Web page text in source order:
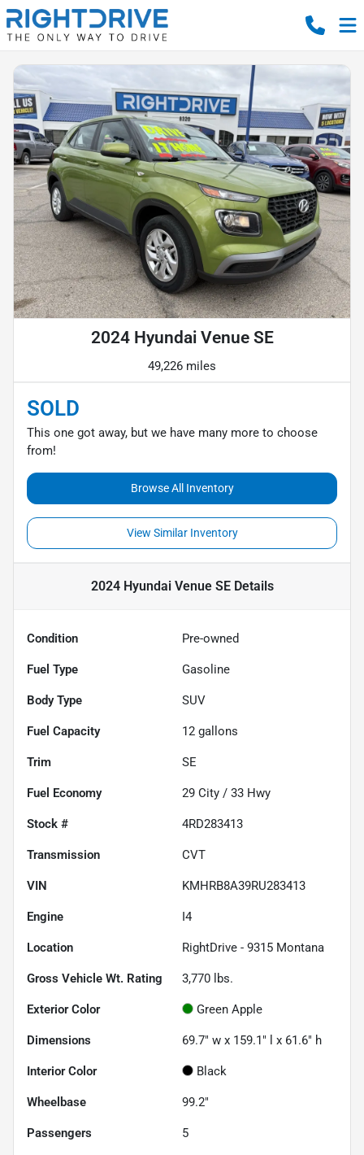
2024 Hyundai Venue SE
49,226 miles
SOLD
This one got away, but we have many more to choose
from!
Browse All Inventory
View Similar Inventory
2024 Hyundai Venue SEDetails
Condition Pre-owned
Fuel Type Gasoline
Body Type SUV
Fuel Capacity 12 gallons
Trim SE
Fuel Economy 29 City / 33 Hwy
Stock # 4RD283413
Transmission CVT
VIN KMHRB8A39RU283413
Engine I4
Location RightDrive - 9315 Montana
Gross Vehicle Wt. Rating 3,770 lbs.
Exterior Color Green Apple
Dimensions 69.7" w x 159.1" l x 61.6" h
Interior Color Black
Wheelbase 99.2"
Passengers 5